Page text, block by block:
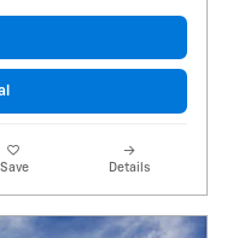
Save Details